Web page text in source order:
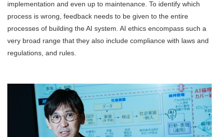
implementation and even up to maintenance. To identify which
process is wrong, feedback needs to be given to the entire
processes of building the AI system. AI ethics encompass such a
very broad range that they also include compliance with laws and
regulations, and rules.